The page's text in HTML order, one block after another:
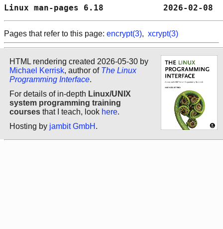
Linux man-pages 6.18
Pages that refer to this page: encrypt(3), xcrypt(3)
HTML rendering created 2026-05-30 by
Michael Kerrisk, author of The Linux
Programming Interface.
For details of in-depth Linux/UNIX
system programming training
courses that I teach, look here.
Hosting by jambit GmbH .